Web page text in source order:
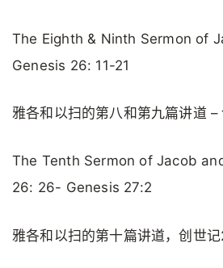
The Eighth & Ninth Sermon of
Genesis 26: 11-21
雅各和以扫的第八和第九篇讲道 –
The Tenth Sermon of Jacob
26: 26- Genesis 27:2
雅各和以扫的第十篇讲道，创世